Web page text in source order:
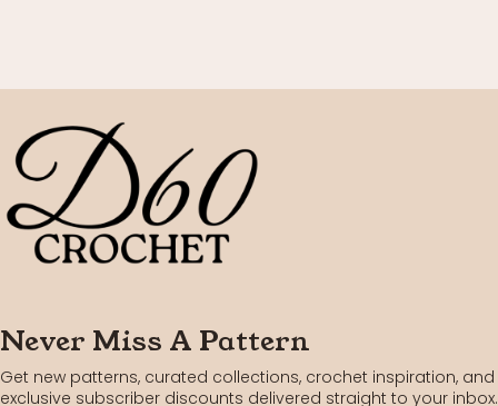
Never Miss A Pattern
Get new patterns, curated collections, crochet inspiration, and
exclusive subscriber discounts delivered straight to your inbox.